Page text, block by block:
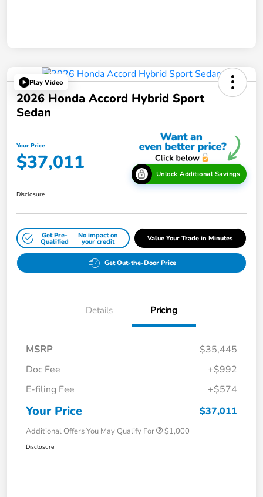
Play Video
2026 Honda Accord Hybrid Sport
Sedan
Your Price
$37,011 Unlock Additional Savings
Disclosure
Get Pre-
Qualified
No impact on
your credit Value Your Trade in Minutes
Get Out-the-Door Price
Details Pricing
MSRP
$35,445
Doc Fee
+$992
E-filing Fee
+$574
Your Price $37,011
Additional Offers You May Qualify For $1,000
Disclosure